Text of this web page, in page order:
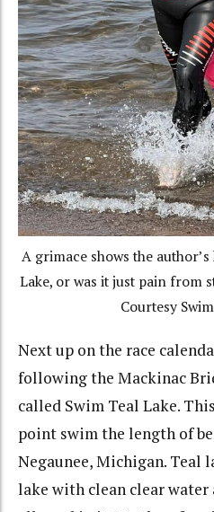
A grimace shows the
Lake, or was it just pain from
Courtesy
Next up on the race
following the Mackinac
called Swim Teal Lake.
point swim the length of
Negaunee, Michigan. Teal
lake with clean clear